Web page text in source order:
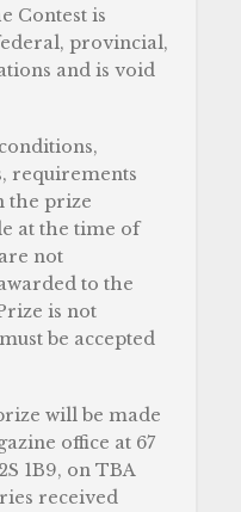
Contest is
provincial,
and is void
requirements
the prize
at the time of
not
to the
is not
be accepted
will be made
office at 67
1B9, on TBA
received